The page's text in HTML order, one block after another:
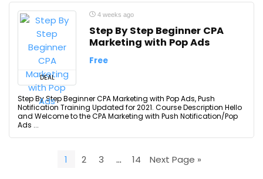
DEAL
4 weeks ago
Step By Step Beginner CPA
Marketing with Pop Ads
Free
Step By Step Beginner CPA Marketing with Pop Ads, Push
Notification Training Updated for 2021. Course Description Hello
and Welcome to the CPA Marketing with Push Notification/Pop
Ads ...
1 2 3 … 14 Next Page »